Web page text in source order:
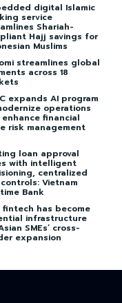
digital Islamic
service
Shariah-
Hajj savings for
Muslims
streamlines global
across 18
expands AI program
operations
financial
risk management
loan approval
with intelligent
centralized
Vietnam
Bank
fintech has become
infrastructure
SMEs’ cross-
expansion